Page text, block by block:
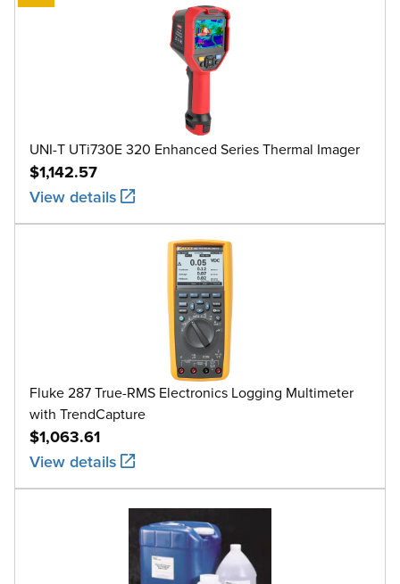
UNI-T UTi730E 320 Enhanced Series Thermal Imager
$1,142.57
View details
Fluke 287 True-RMS Electronics Logging Multimeter
with TrendCapture
$1,063.61
View details